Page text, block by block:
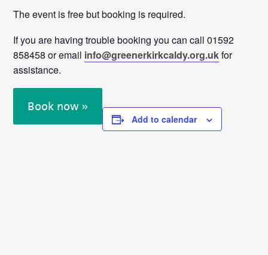
The event is free but booking is required.
If you are having trouble booking you can call 01592
858458 or email info@greenerkirkcaldy.org.ukfor
assistance.
Book now »
Add to calendar